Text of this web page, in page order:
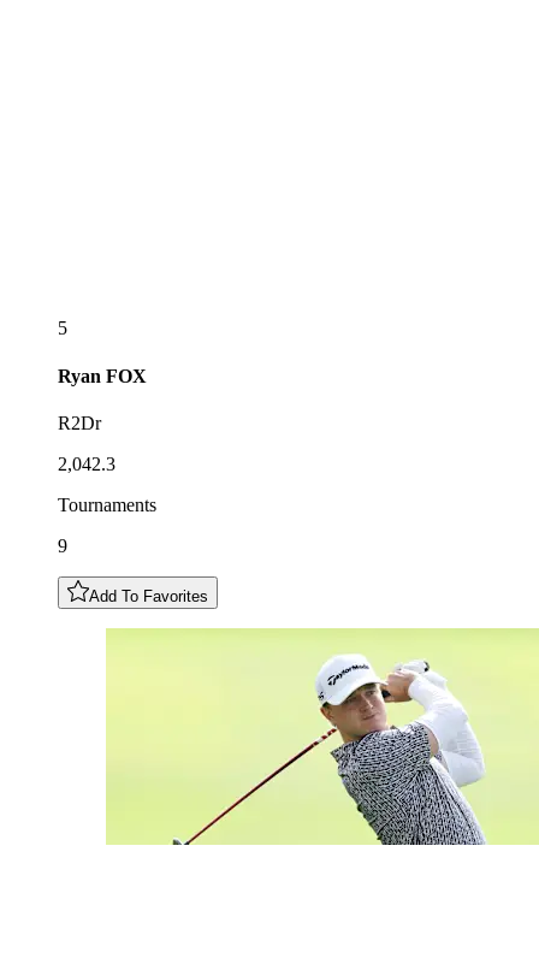
5
Ryan FOX
R2Dr
2,042.3
Tournaments
9
Add To Favorites